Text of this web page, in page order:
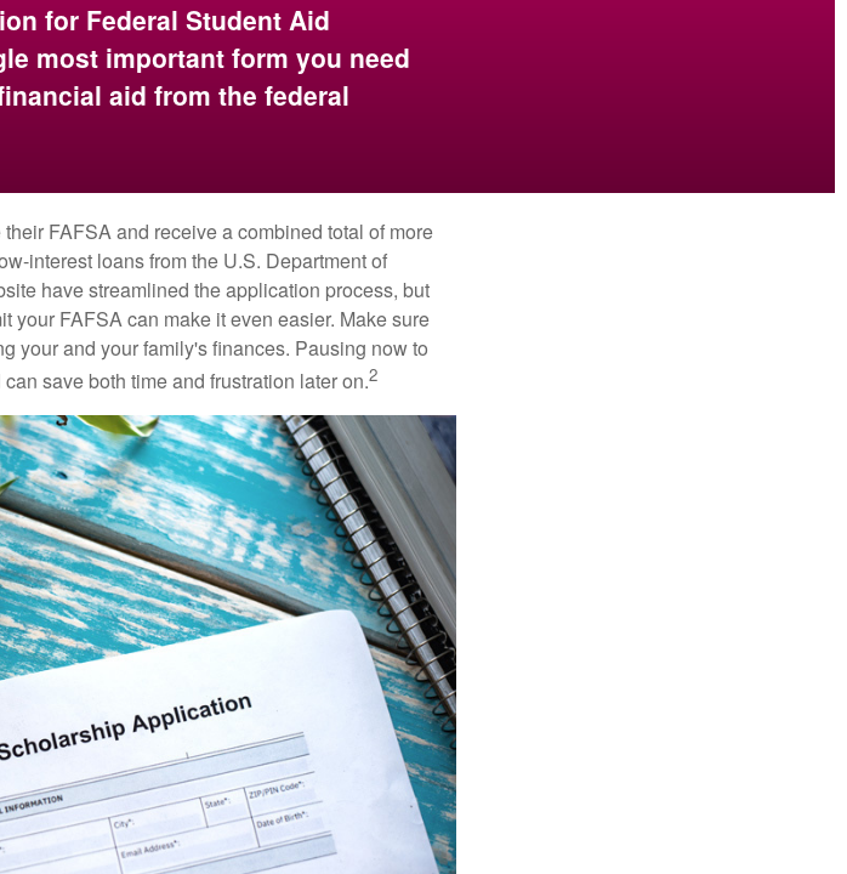
for Federal Student Aid
most important form you need
aid from the federal
FAFSA and receive a combined total of more
interest loans from the U.S. Department of
have streamlined the application process, but
your FAFSA can make it even easier. Make sure
your and your family's finances. Pausing now to
save both time and frustration later on.2